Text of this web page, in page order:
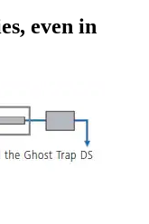
even in